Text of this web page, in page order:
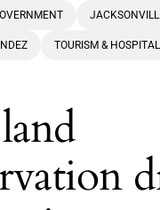
TOURISM &